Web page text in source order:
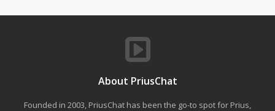
About PriusChat
Founded in 2003, PriusChat has been the go-to spot for Prius,